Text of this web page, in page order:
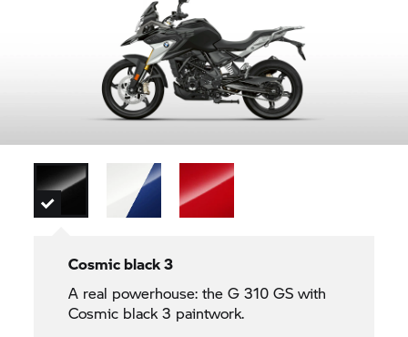
Cosmic black 3
A real powerhouse: the G 310 GSwith
Cosmic black 3 paintwork.